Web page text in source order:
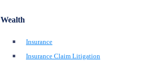
Wealth
Insurance
Insurance Claim Litigation